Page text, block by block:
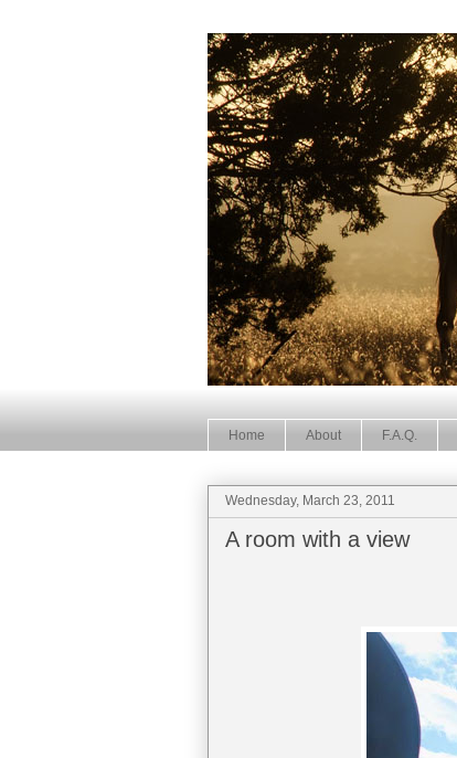
Home About F.A.Q.
Wednesday, March 23, 2011
A room with a view